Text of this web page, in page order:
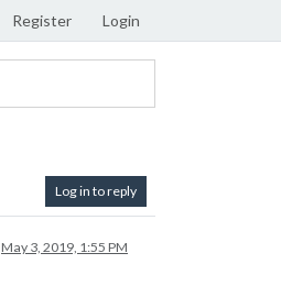
Register Login
Log in to reply
May 3, 2019, 1:55 PM